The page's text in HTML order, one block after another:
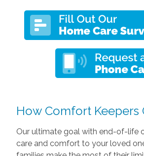
How Comfort Keepers
Our ultimate goal with end-of-life
care and comfort to your loved